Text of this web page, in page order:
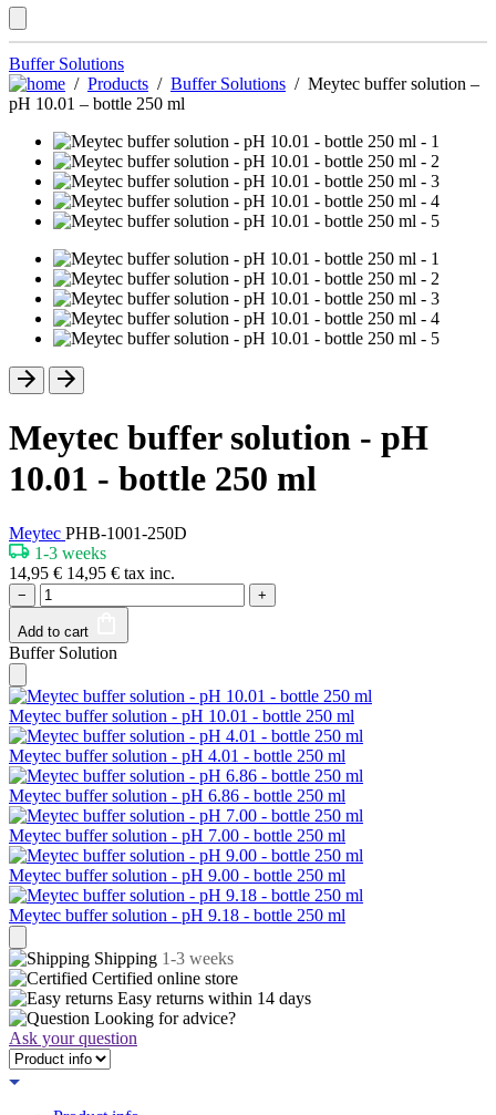
Buffer Solutions
/ Products / Buffer Solutions / Meytec buffer solution –
pH 10.01 – bottle 250 ml
Meytec buffer solution - pH
10.01 - bottle 250 ml
Meytec PHB-1001-250D
1-3 weeks
14,95 € 14,95 € tax inc.
− +
Add to cart
Buffer Solution
Meytec buffer solution - pH 10.01 - bottle 250 ml
Meytec buffer solution - pH 4.01 - bottle 250 ml
Meytec buffer solution - pH 6.86 - bottle 250 ml
Meytec buffer solution - pH 7.00 - bottle 250 ml
Meytec buffer solution - pH 9.00 - bottle 250 ml
Meytec buffer solution - pH 9.18 - bottle 250 ml
Shipping 1-3 weeks
Certified online store
Easy returns within 14 days
Looking for advice?
Ask your question